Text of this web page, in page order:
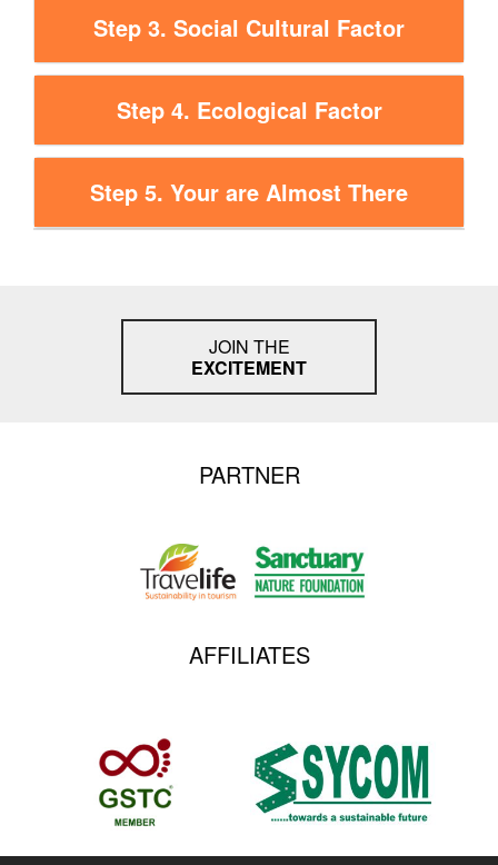
Step 3. Social Cultural Factor
Step 4. Ecological Factor
Step 5. Your are Almost There
JOIN THE
EXCITEMENT
PARTNER
AFFILIATES